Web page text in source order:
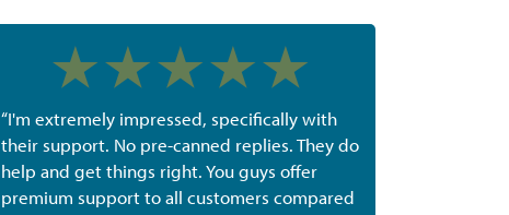
“I'm extremely impressed, specifically with
their support. No pre-canned replies. They do
help and get things right. You guys offer
premium support to all customers compared